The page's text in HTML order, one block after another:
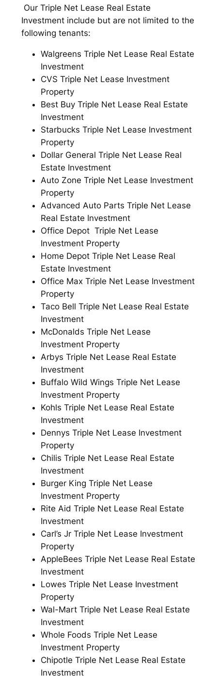
Our Triple Net Lease Real Estate
Investment include but are not limited to the
following tenants:
Walgreens Triple Net Lease Real Estate
Investment
CVS Triple Net Lease Investment
Property
Best Buy Triple Net Lease Real Estate
Investment
Starbucks Triple Net Lease Investment
Property
Dollar General Triple Net Lease Real
Estate Investment
Auto Zone Triple Net Lease Investment
Property
Advanced Auto Parts Triple Net Lease
Real Estate Investment
Office Depot Triple Net Lease
Investment Property
Home Depot Triple Net Lease Real
Estate Investment
Office Max Triple Net Lease Investment
Property
Taco Bell Triple Net Lease Real Estate
Investment
McDonalds Triple Net Lease
Investment Property
Arbys Triple Net Lease Real Estate
Investment
Buffalo Wild Wings Triple Net Lease
Investment Property
Kohls Triple Net Lease Real Estate
Investment
Dennys Triple Net Lease Investment
Property
Chilis Triple Net Lease Real Estate
Investment
Burger King Triple Net Lease
Investment Property
Rite Aid Triple Net Lease Real Estate
Investment
Carl’s Jr Triple Net Lease Investment
Property
AppleBees Triple Net Lease Real Estate
Investment
Lowes Triple Net Lease Investment
Property
Wal-Mart Triple Net Lease Real Estate
Investment
Whole Foods Triple Net Lease
Investment Property
Chipotle Triple Net Lease Real Estate
Investment